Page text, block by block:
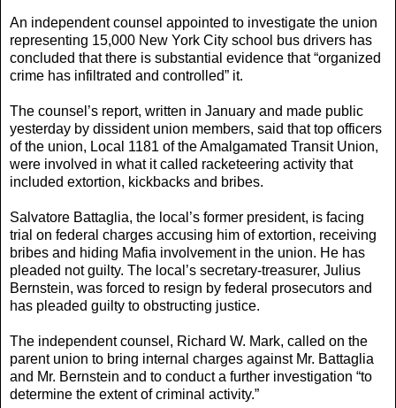
An independent counsel appointed to investigate the union
representing 15,000 New York City school bus drivers has
concluded that there is substantial evidence that “organized
crime has infiltrated and controlled” it.
The counsel’s report, written in January and made public
yesterday by dissident union members, said that top officers
of the union, Local 1181 of the Amalgamated Transit Union,
were involved in what it called racketeering activity that
included extortion, kickbacks and bribes.
Salvatore Battaglia, the local’s former president, is facing
trial on federal charges accusing him of extortion, receiving
bribes and hiding Mafia involvement in the union. He has
pleaded not guilty. The local’s secretary-treasurer, Julius
Bernstein, was forced to resign by federal prosecutors and
has pleaded guilty to obstructing justice.
The independent counsel, Richard W. Mark, called on the
parent union to bring internal charges against Mr. Battaglia
and Mr. Bernstein and to conduct a further investigation “to
determine the extent of criminal activity.”